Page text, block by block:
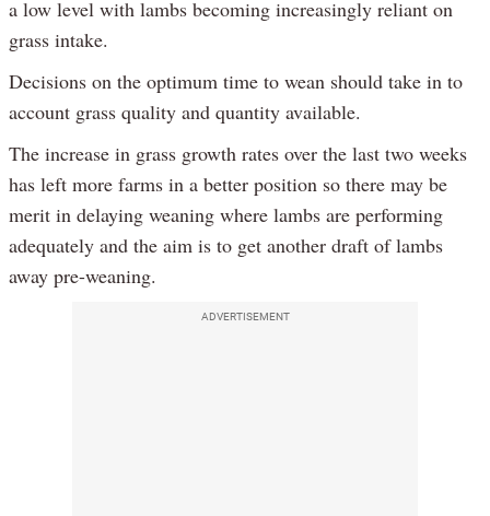
a low level with lambs becoming increasingly reliant on
grass intake.
Decisions on the optimum time to wean should take in to
account grass quality and quantity available.
The increase in grass growth rates over the last two weeks
has left more farms in a better position so there may be
merit in delaying weaning where lambs are performing
adequately and the aim is to get another draft of lambs
away pre-weaning.
ADVERTISEMENT